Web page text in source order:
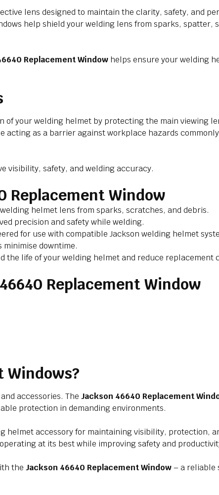
lens designed to maintain the clarity, safety, and
help shield your welding lens from sparks, spatter,
Replacement Window helps ensure your welding
your welding helmet by protecting the main viewing
acting as a barrier against workplace hazards
visibility, safety, and welding accuracy.
Replacement Window
helmet lens from sparks, scratches, and debris.
precision and safety while welding.
for use with compatible Jackson welding helmet
downtime.
the life of your welding helmet and reduce replacement
Replacement Window
Windows?
accessories. The Jackson 46640 Replacement
protection in demanding environments.
helmet accessory for maintaining visibility, protection,
at its best while improving safety and
the Jackson 46640 Replacement Window– a reliable